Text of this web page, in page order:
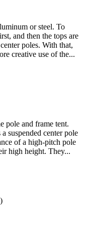
or steel. To
and then the tops are
poles. With that,
creative use of the...
pole and frame tent.
suspended center pole
of a high-pitch pole
high height. They...